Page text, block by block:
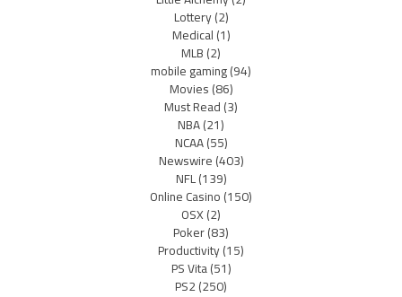
Lottery(2)
Medical(1)
MLB(2)
mobile gaming(94)
Movies(86)
Must Read(3)
NBA(21)
NCAA(55)
Newswire(403)
NFL(139)
Online Casino(150)
OSX(2)
Poker(83)
Productivity(15)
PS Vita(51)
PS2(250)